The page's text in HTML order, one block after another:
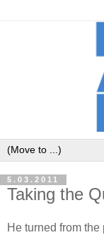
5.03.2011
Taking the
He turned from